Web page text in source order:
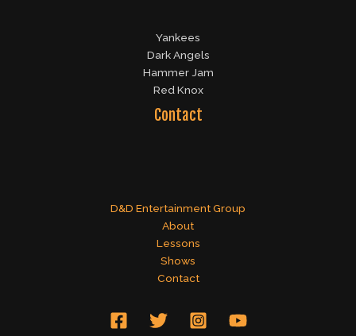
Yankees
Dark Angels
Hammer Jam
Red Knox
Contact
D&D Entertainment Group
About
Lessons
Shows
Contact